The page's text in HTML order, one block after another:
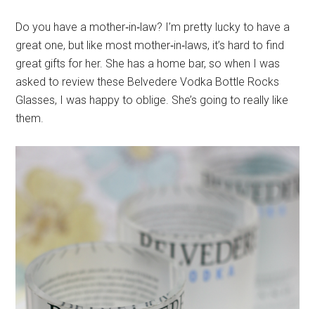
Do you have a mother‐in‐law? I’m pretty lucky to have a
great one, but like most mother‐in‐laws, it’s hard to find
great gifts for her. She has a home bar, so when I was
asked to review these Belvedere Vodka Bottle Rocks
Glasses, I was happy to oblige. She’s going to really like
them.